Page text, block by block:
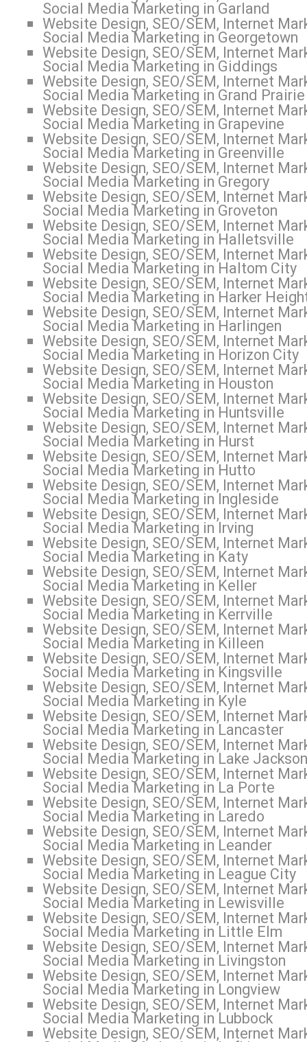
Social Media Marketing in Garland
Website Design, SEO/SEM, Internet
Social Media Marketing in Georgetown
Website Design, SEO/SEM, Internet
Social Media Marketing in Giddings
Website Design, SEO/SEM, Internet
Social Media Marketing in Grand Prairie
Website Design, SEO/SEM, Internet
Social Media Marketing in Grapevine
Website Design, SEO/SEM, Internet
Social Media Marketing in Greenville
Website Design, SEO/SEM, Internet
Social Media Marketing in Gregory
Website Design, SEO/SEM, Internet
Social Media Marketing in Groveton
Website Design, SEO/SEM, Internet
Social Media Marketing in Halletsville
Website Design, SEO/SEM, Internet
Social Media Marketing in Haltom City
Website Design, SEO/SEM, Internet
Social Media Marketing in Harker
Website Design, SEO/SEM, Internet
Social Media Marketing in Harlingen
Website Design, SEO/SEM, Internet
Social Media Marketing in Horizon City
Website Design, SEO/SEM, Internet
Social Media Marketing in Houston
Website Design, SEO/SEM, Internet
Social Media Marketing in Huntsville
Website Design, SEO/SEM, Internet
Social Media Marketing in Hurst
Website Design, SEO/SEM, Internet
Social Media Marketing in Hutto
Website Design, SEO/SEM, Internet
Social Media Marketing in Ingleside
Website Design, SEO/SEM, Internet
Social Media Marketing in Irving
Website Design, SEO/SEM, Internet
Social Media Marketing in Katy
Website Design, SEO/SEM, Internet
Social Media Marketing in Keller
Website Design, SEO/SEM, Internet
Social Media Marketing in Kerrville
Website Design, SEO/SEM, Internet
Social Media Marketing in Killeen
Website Design, SEO/SEM, Internet
Social Media Marketing in Kingsville
Website Design, SEO/SEM, Internet
Social Media Marketing in Kyle
Website Design, SEO/SEM, Internet
Social Media Marketing in Lancaster
Website Design, SEO/SEM, Internet
Social Media Marketing in Lake Jackson
Website Design, SEO/SEM, Internet
Social Media Marketing in La Porte
Website Design, SEO/SEM, Internet
Social Media Marketing in Laredo
Website Design, SEO/SEM, Internet
Social Media Marketing in Leander
Website Design, SEO/SEM, Internet
Social Media Marketing in League City
Website Design, SEO/SEM, Internet
Social Media Marketing in Lewisville
Website Design, SEO/SEM, Internet
Social Media Marketing in Little Elm
Website Design, SEO/SEM, Internet
Social Media Marketing in Livingston
Website Design, SEO/SEM, Internet
Social Media Marketing in Longview
Website Design, SEO/SEM, Internet
Social Media Marketing in Lubbock
Website Design, SEO/SEM, Internet